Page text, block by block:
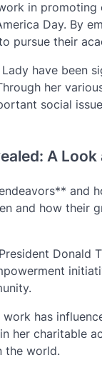
in
Day. By
pursue their
have been
her
social
A
and
and how their
Donald
has
her charitable
the world.